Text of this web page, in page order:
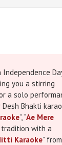
you a stirring
a solo
Bhakti
”, “Ae Mere
tradition with a
Karaoke” from